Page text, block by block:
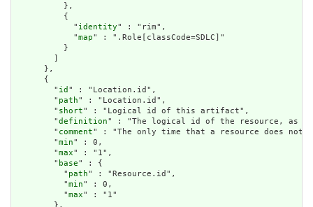
          },
          {
            "
identity" : "rim",
            "
map" : ".Role[classCode=SDLC]"
          }
      },
      {
        "
id " : "Location.id",
        "
path" : "Location.id",
        "
short" : "Logical id of this artifact",
        "
definition" : "The logical id of the resource, as
        "
comment" : "The only time that a resource does not
        "
min" : 0,
        "
max" : "1",
        "
base" : {
          "
path" : "Resource.id",
          "
min" : 0,
          "
max" : "1"